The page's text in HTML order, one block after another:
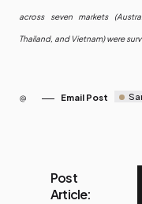
across seven markets
Thailand, and Vietnam) were
Email Post
Post
Article: